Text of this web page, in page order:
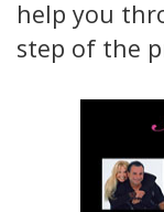
help you
step of the